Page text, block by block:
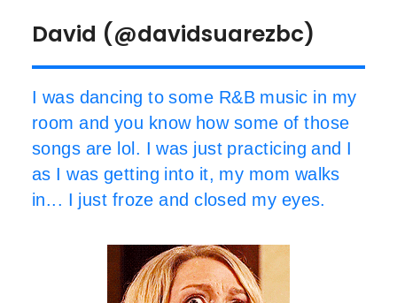
David (@davidsuarezbc)
I was dancing to some R&B music in my
room and you know how some of those
songs are lol. I was just practicing and I
as I was getting into it, my mom walks
in... I just froze and closed my eyes.